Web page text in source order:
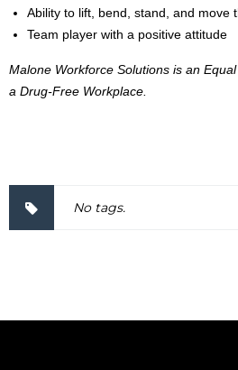
Ability to lift, bend, stand, and move
Team player with a positive attitude
Malone Workforce Solutions is an
a Drug-Free Workplace.
No tags.